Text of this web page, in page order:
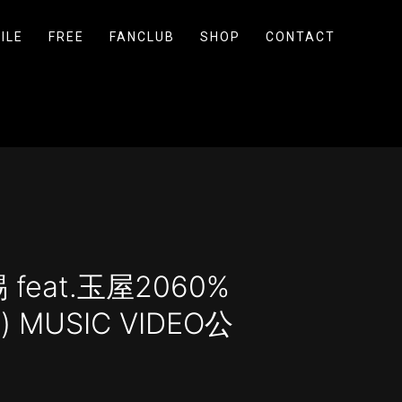
FREE FANCLUB SHOP CONTACT
feat.玉屋2060%
MUSIC VIDEO公